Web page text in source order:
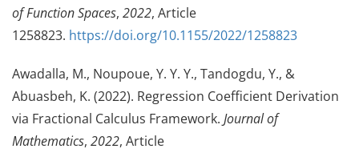
of Function Spaces, 2022, Article
1258823. https://doi.org/10.1155/2022/1258823
Awadalla, M., Noupoue, Y. Y. Y., Tandogdu, Y., &
Abuasbeh, K. (2022). Regression Coefficient Derivation
via Fractional Calculus Framework. Journal of
Mathematics, 2022, Article